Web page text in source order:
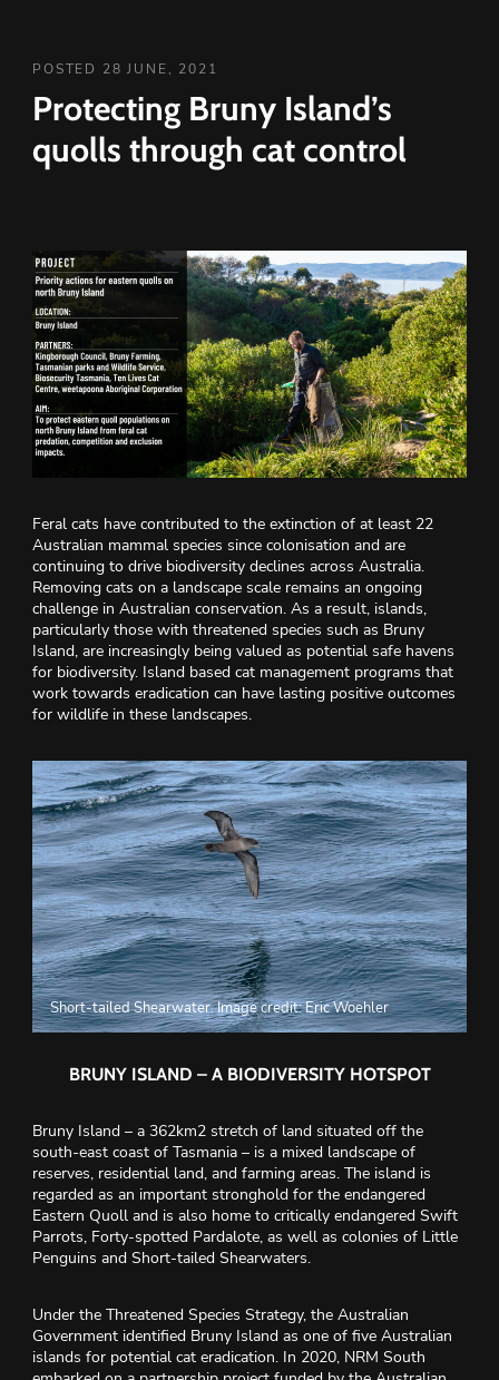
POSTED 28 JUNE, 2021
Protecting Bruny Island’s
quolls through cat control
Feral cats have contributed to the extinction of at least 22
Australian mammal species since colonisation and are
continuing to drive biodiversity declines across Australia.
Removing cats on a landscape scale remains an ongoing
challenge in Australian conservation. As a result, islands,
particularly those with threatened species such as Bruny
Island, are increasingly being valued as potential safe havens
for biodiversity. Island based cat management programs that
work towards eradication can have lasting positive outcomes
for wildlife in these landscapes.
Short-tailed Shearwater. Image credit: Eric Woehler
BRUNY ISLAND – A BIODIVERSITY HOTSPOT
Bruny Island – a 362km2 stretch of land situated off the
south-east coast of Tasmania – is a mixed landscape of
reserves, residential land, and farming areas. The island is
regarded as an important stronghold for the endangered
Eastern Quoll and is also home to critically endangered Swift
Parrots, Forty-spotted Pardalote, as well as colonies of Little
Penguins and Short-tailed Shearwaters.
Under the Threatened Species Strategy, the Australian
Government identified Bruny Island as one of five Australian
islands for potential cat eradication. In 2020, NRM South